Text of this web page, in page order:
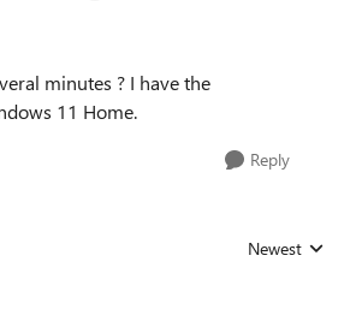
minutes ? I have the
11 Home.
Reply
Replies sorted by
Newest